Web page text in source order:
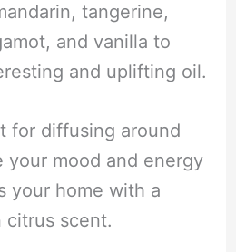
tangerine,
and vanilla to
and uplifting oil.
for diffusing around
your mood and energy
your home with a
citrus scent.